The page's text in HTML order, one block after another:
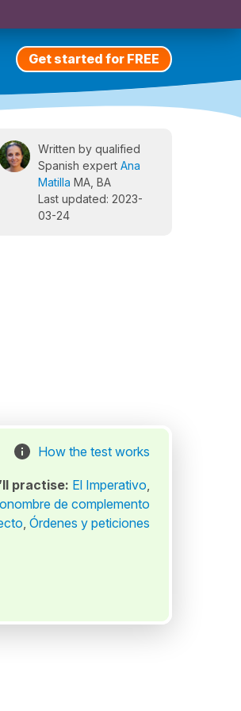
Get started for FREE
Written by qualified
Spanish expert Ana
Matilla MA, BA
Last updated: 2023-
03-24
How the test works
practise: El Imperativo,
de complemento
, Órdenes y peticiones